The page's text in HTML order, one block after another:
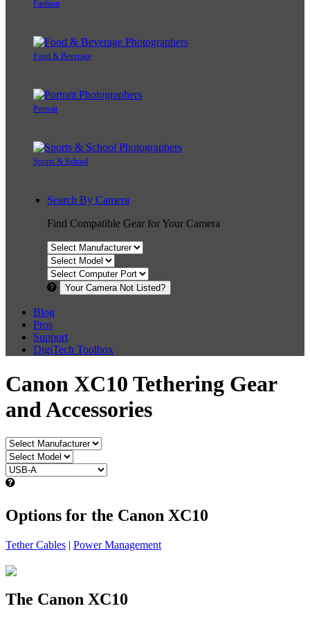
Fashion
Food & Beverage
Portrait
Sports & School
Search By Camera
Find Compatible Gear for Your Camera
Your Camera Not Listed?
Blog
Pros
Support
DigiTech Toolbox
Canon XC10 Tethering Gear
and Accessories
Options for the Canon XC10
Tether Cables | Power Management
The Canon XC10